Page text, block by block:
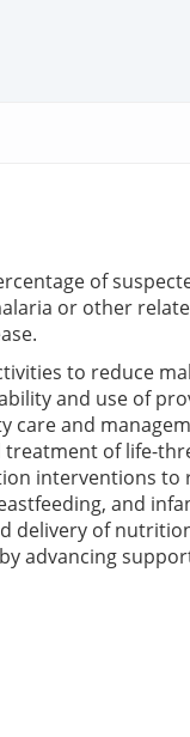
of
or other
to reduce
and use of
care and
treatment of life-
interventions to
and
delivery of
advancing